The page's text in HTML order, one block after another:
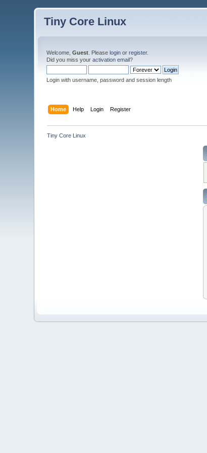
Tiny Core Linux
Welcome,Guest . Pleaselogin orregister.
Did you miss youractivation email?
Login with username, password and session length
Home Help Login Register
Tiny Core Linux